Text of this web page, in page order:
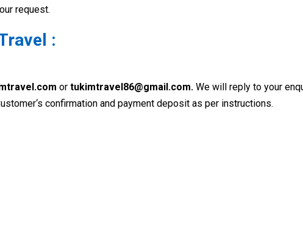
request.
:
or tukimtravel86@gmail.com. We will reply to your
confirmation and payment deposit as per instructions.